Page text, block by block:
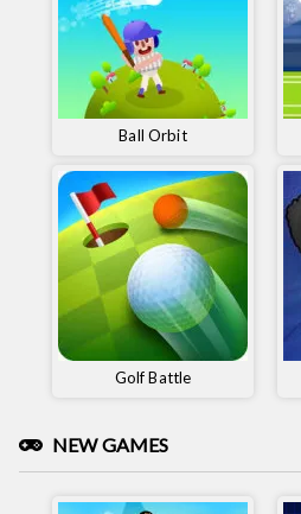
Ball Orbit
Golf Battle
NEW GAMES